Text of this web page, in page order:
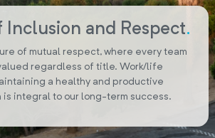
Inclusion and Respect.
of mutual respect, where every team
regardless of title. Work/life
a healthy and productive
is integral to our long-term success.